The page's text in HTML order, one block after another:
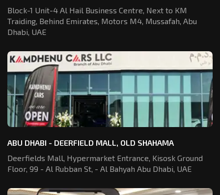
Block-1 Unit-4 Al Hail Business Centre, Next to KM
Traiding, Behind Emirates, Motors M4, Mussafah, Abu
Dhabi, UAE
ABU DHABI - DEERFIELD MALL, OLD SHAHAMA
Deerfields Mall, Hypermarket Entrance, Kisosk Ground
Floor, 99 - Al Rubban St, - Al Bahyah Abu Dhabi, UAE